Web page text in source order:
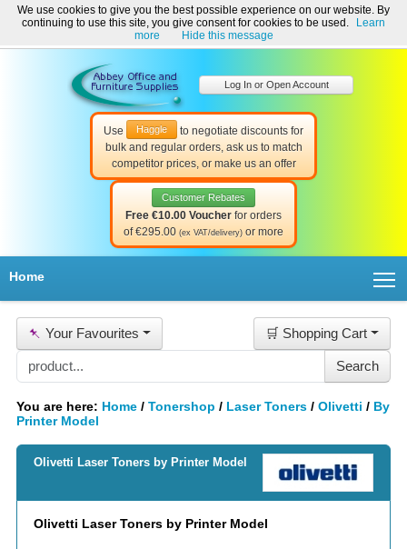
Welcome to Abbey Office and Furniture Supplies Ireland!
☎ 01-8511022 Contact Us Help & Support
Use Haggle
to negotiate discounts for
bulk and regular orders, ask us to match
competitor prices, or make us an offer
Customer Rebates
Free €10.00 Voucher for orders
of €295.00 (ex VAT/delivery) or more
Log In or Open Account
Home
📌 Your Favourites 🛒 Shopping Cart
You are here: Home / Tonershop / Laser Toners / Olivetti / By
Printer Model
Olivetti Laser Toners by Printer Model
Olivetti Laser Toners by Printer Model
We use cookies to give you the best possible experience on our website. By
continuing to use this site, you give consent for cookies to be used.
Learn
more
Hide this message